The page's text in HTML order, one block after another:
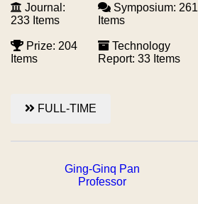
Journal:
233 Items
Prize: 204
Items
Symposium: 261
Items
Technology
Report: 33 Items
FULL-TIME
Ging-Ginq Pan
Professor